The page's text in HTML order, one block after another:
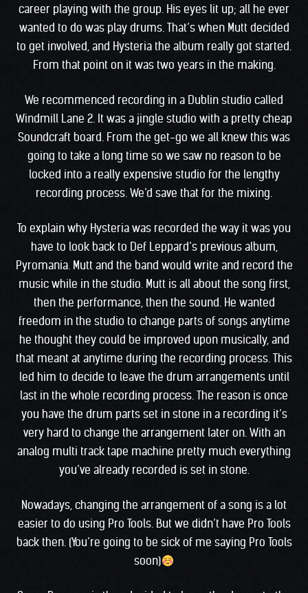
career playing with the group. His eyes lit up; all he ever
wanted to do was play drums. That’s when Mutt decided
to get involved, and Hysteria the album really got started.
From that point on it was two years in the making.
We recommenced recording in a Dublin studio called
Windmill Lane 2. It was a jingle studio with a pretty cheap
Soundcraft board. From the get-go we all knew this was
going to take a long time so we saw no reason to be
locked into a really expensive studio for the lengthy
recording process. We’d save that for the mixing.
To explain why Hysteria was recorded the way it was you
have to look back to Def Leppard’s previous album,
Pyromania. Mutt and the band would write and record the
music while in the studio. Mutt is all about the song first,
then the performance, then the sound. He wanted
freedom in the studio to change parts of songs anytime
he thought they could be improved upon musically, and
that meant at anytime during the recording process. This
led him to decide to leave the drum arrangements until
last in the whole recording process. The reason is once
you have the drum parts set in stone in a recording it’s
very hard to change the arrangement later on. With an
analog multi track tape machine pretty much everything
you’ve already recorded is set in stone.
Nowadays, changing the arrangement of a song is a lot
easier to do using Pro Tools. But we didn’t have Pro Tools
back then. (You’re going to be sick of me saying Pro Tools
soon)